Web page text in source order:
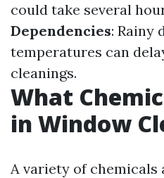
could take several
Dependencies: Rainy
temperatures can
cleanings.
What
in Window
A variety of chemicals